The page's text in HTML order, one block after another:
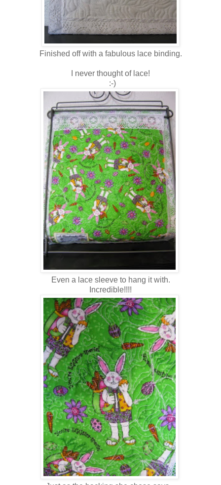
Finished off with a fabulous lace binding.
I never thought of lace!
:-)
Even a lace sleeve to hang it with.
Incredible!!!!